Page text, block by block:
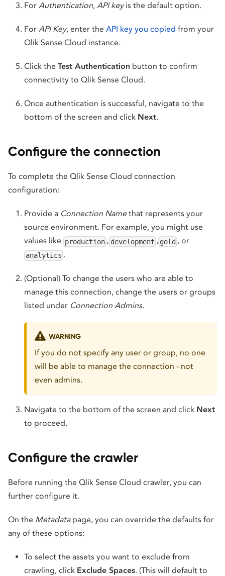
For Authentication, API keyis the default option.
For API Key, enter the API key you copied from your
Qlik Sense Cloud instance.
Click the Test Authentication button to confirm
connectivity to Qlik Sense Cloud.
Once authentication is successful, navigate to the
bottom of the screen and click Next.
Configure the connection
To complete the Qlik Sense Cloud connection
configuration:
Provide a Connection Namethat represents your
source environment. For example, you might use
values like production , development , gold , or
analytics .
(Optional) To change the users who are able to
manage this connection, change the users or groups
listed under Connection Admins.
WARNING
If you do not specify any user or group, no one
will be able to manage the connection - not
even admins.
Navigate to the bottom of the screen and click Next
to proceed.
Configure the crawler
Before running the Qlik Sense Cloud crawler, you can
further configure it.
On the Metadatapage, you can override the defaults for
any of these options:
To select the assets you want to exclude from
crawling, click Exclude Spaces. (This will default to